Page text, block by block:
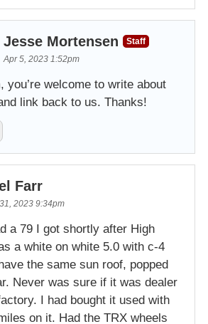
Jesse Mortensen
Staff
Apr 5, 2023 1:52pm
you’re welcome to write about
link back to us. Thanks!
Farr
2023 9:34pm
a 79 I got shortly after High
a white on white 5.0 with c-4
the same sun roof, popped
Never was sure if it was dealer
I had bought it used with
on it. Had the TRX wheels